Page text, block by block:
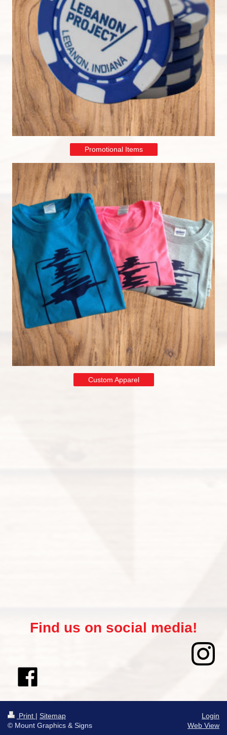
Promotional Items
Custom Apparel
Find us on social media!
Print | Sitemap
© Mount Graphics & Signs
Login
Web View